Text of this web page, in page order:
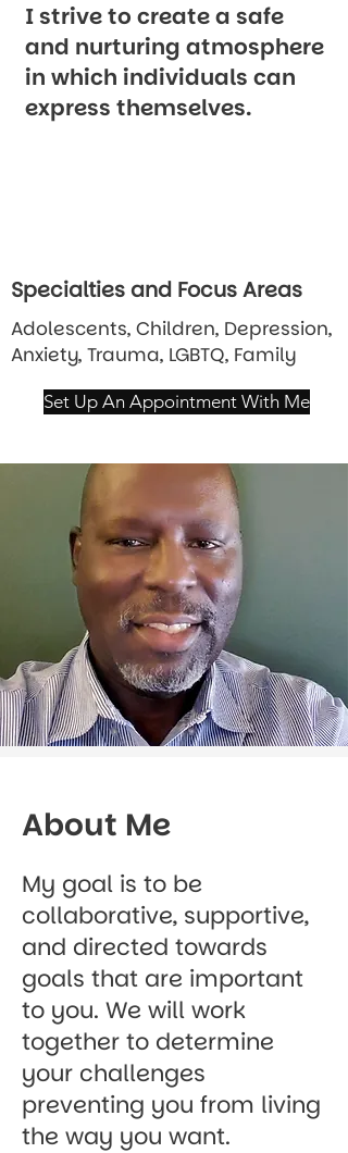
I strive to create a safe
and nurturing atmosphere
in which individuals can
express themselves.
Specialties and Focus Areas
Adolescents, Children, Depression,
Anxiety, Trauma, LGBTQ, Family
Set Up An Appointment With Me
About Me
My goal is to be
collaborative, supportive,
and directed towards
goals that are important
to you. We will work
together to determine
your challenges
preventing you from living
the way you want.